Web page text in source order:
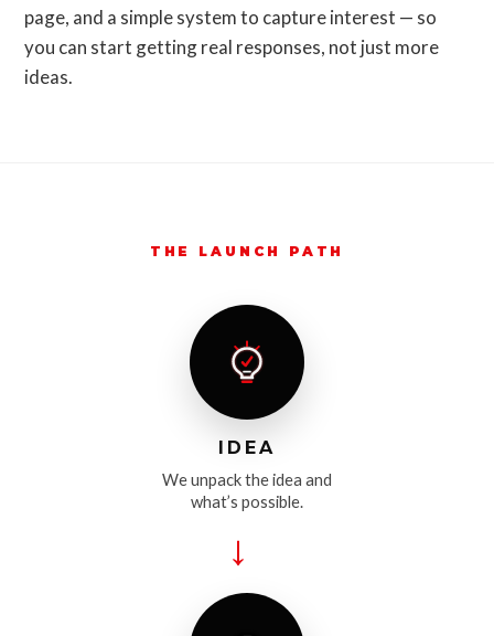
page, and a simple system to capture interest — so
you can start getting real responses, not just more
ideas.
THE LAUNCH PATH
IDEA
We unpack the idea and
what’s possible.
→